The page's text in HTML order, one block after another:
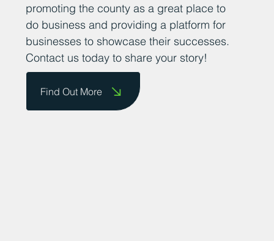
promoting the county as a great place to
do business and providing a platform for
businesses to showcase their successes.
Contact us today to share your story!
Find Out More